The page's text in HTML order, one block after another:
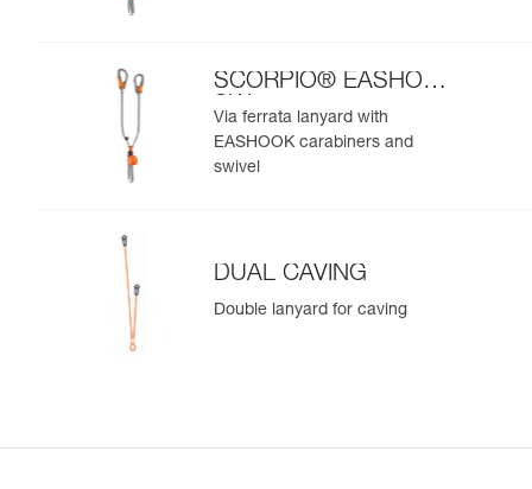
SCORPIO® EASHOOK
SW
Via ferrata lanyard with
EASHOOK carabiners and
swivel
DUAL CAVING
Double lanyard for caving